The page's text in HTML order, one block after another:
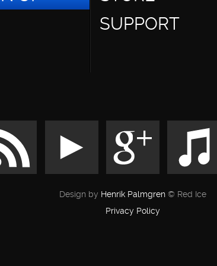
SUPPORT
Design by Henrik Palmgren © Red Ice
Privacy Policy